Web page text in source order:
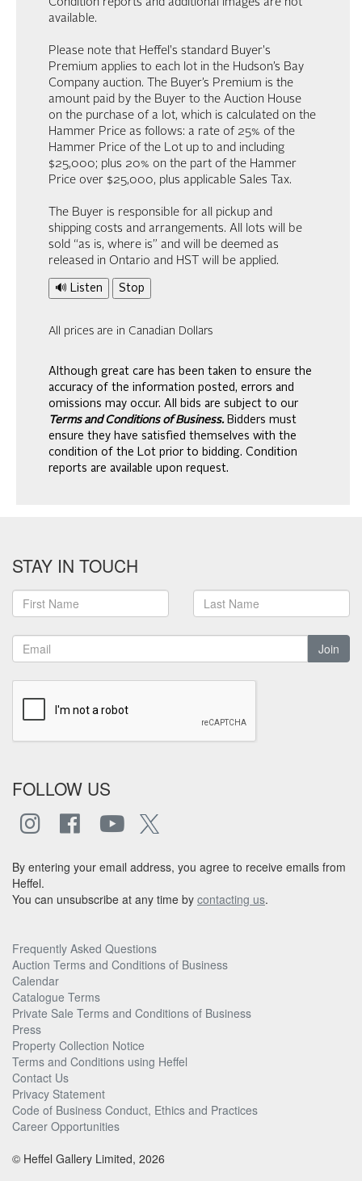
Condition reports and additional images are not
available.
Please note that Heffel's standard Buyer's
Premium applies to each lot in the Hudson’s Bay
Company auction. The Buyer’s Premium is the
amount paid by the Buyer to the Auction House
on the purchase of a lot, which is calculated on the
Hammer Price as follows: a rate of 25% of the
Hammer Price of the Lot up to and including
$25,000; plus 20% on the part of the Hammer
Price over $25,000, plus applicable Sales Tax.
The Buyer is responsible for all pickup and
shipping costs and arrangements. All lots will be
sold “as is, where is” and will be deemed as
released in Ontario and HST will be applied.
🔊 Listen Stop
All prices are in Canadian Dollars
Although great care has been taken to ensure the
accuracy of the information posted, errors and
omissions may occur. All bids are subject to our
Terms and Conditions of Business. Bidders must
ensure they have satisfied themselves with the
condition of the Lot prior to bidding. Condition
reports are available upon request.
STAY IN TOUCH
Join
FOLLOW US
By entering your email address, you agree to receive emails from
Heffel.
You can unsubscribe at any time by contacting us.
Frequently Asked Questions
Auction Terms and Conditions of Business
Calendar
Catalogue Terms
Private Sale Terms and Conditions of Business
Press
Property Collection Notice
Terms and Conditions using Heffel
Contact Us
Privacy Statement
Code of Business Conduct, Ethics and Practices
Career Opportunities
© Heffel Gallery Limited, 2026